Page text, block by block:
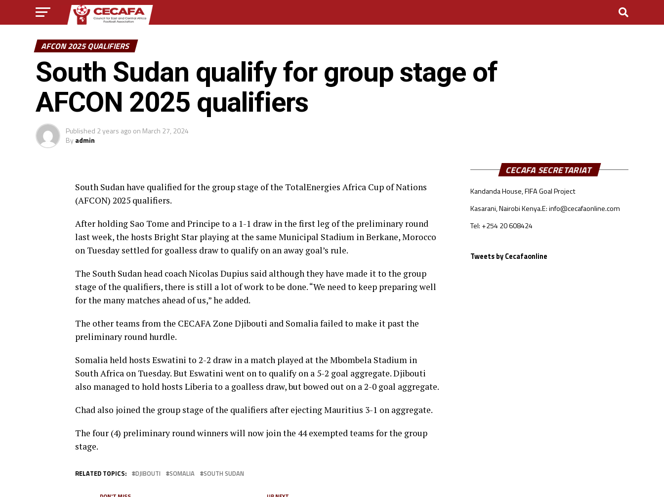
AFCON 2025 QUALIFIERS
South Sudan qualify for group stage of
AFCON 2025 qualifiers
Published 2 years ago on March 27, 2024
Byadmin
South Sudan have qualified for the group stage of the TotalEnergies Africa Cup of Nations
(AFCON) 2025 qualifiers.
After holding Sao Tome and Principe to a 1-1 draw in the first leg of the preliminary round
last week, the hosts Bright Star playing at the same Municipal Stadium in Berkane, Morocco
on Tuesday settled for goalless draw to qualify on an away goal’s rule.
The South Sudan head coach Nicolas Dupius said although they have made it to the group
stage of the qualifiers, there is still a lot of work to be done. “We need to keep preparing well
for the many matches ahead of us,” he added.
The other teams from the CECAFA Zone Djibouti and Somalia failed to make it past the
preliminary round hurdle.
Somalia held hosts Eswatini to 2-2 draw in a match played at the Mbombela Stadium in
South Africa on Tuesday. But Eswatini went on to qualify on a 5-2 goal aggregate. Djibouti
also managed to hold hosts Liberia to a goalless draw, but bowed out on a 2-0 goal aggregate.
Chad also joined the group stage of the qualifiers after ejecting Mauritius 3-1 on aggregate.
The four (4) preliminary round winners will now join the 44 exempted teams for the group
stage.
RELATED TOPICS: DJIBOUTI SOMALIA SOUTH SUDAN
CECAFA SECRETARIAT
Kandanda House, FIFA Goal Project
Kasarani, Nairobi Kenya.E: info@cecafaonline.com
Tel: +254 20 608424
Tweets by Cecafaonline